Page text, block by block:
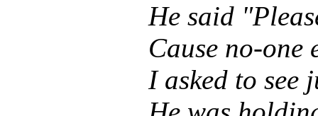
He said
Cause no-one
I asked to see